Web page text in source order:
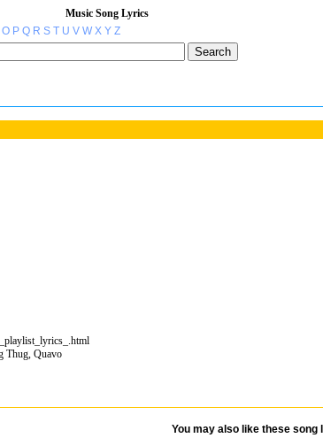
Music Song Lyrics
O P Q R S T U V W X Y Z
Thug, Quavo
You may also like these song